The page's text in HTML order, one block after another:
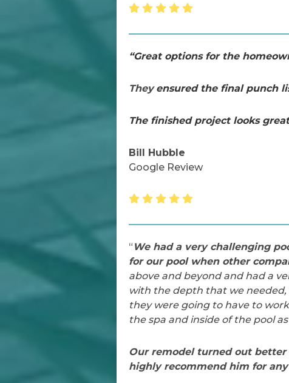
“Great options for the
They ensured the final punch
The finished project looks great
Bill Hubble
Google Review
“ We had a very challenging
for our pool when other
above and beyond and had a
with the depth that we
they were going to have to
the spa and inside of the pool as
Our remodel turned out
highly recommend him for